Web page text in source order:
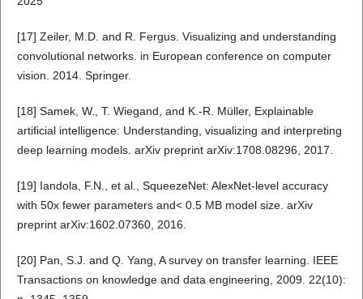
[17] Zeiler, M.D. and R. Fergus. Visualizing and understanding
convolutional networks. in European conference on computer
vision. 2014. Springer.
[18] Samek, W., T. Wiegand, and K.-R. Müller, Explainable
artificial intelligence: Understanding, visualizing and interpreting
deep learning models. arXiv preprint arXiv:1708.08296, 2017.
[19] Iandola, F.N., et al., SqueezeNet: AlexNet-level accuracy
with 50x fewer parameters and< 0.5 MB model size. arXiv
preprint arXiv:1602.07360, 2016.
[20] Pan, S.J. and Q. Yang, A survey on transfer learning. IEEE
Transactions on knowledge and data engineering, 2009. 22(10):